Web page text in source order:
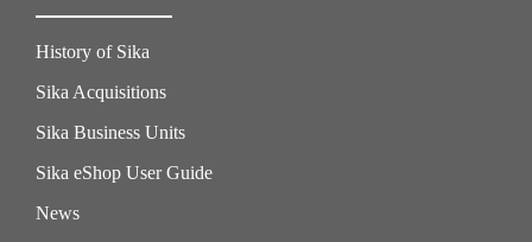
History of Sika
Sika Acquisitions
Sika Business Units
Sika eShop User Guide
News